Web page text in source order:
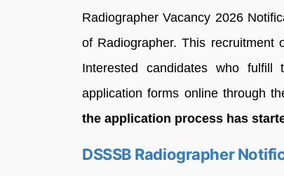
Radiographer Vacancy 2026
of Radiographer. This recruitment
Interested candidates who
application forms online through
the application process has
DSSSB Radiographer